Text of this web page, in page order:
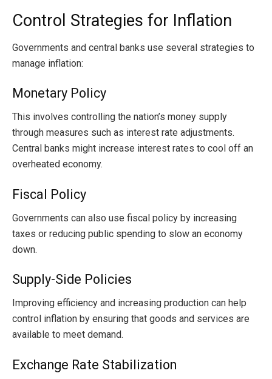
Control Strategies for Inflation
Governments and central banks use several strategies to
manage inflation:
Monetary Policy
This involves controlling the nation’s money supply
through measures such as interest rate adjustments.
Central banks might increase interest rates to cool off an
overheated economy.
Fiscal Policy
Governments can also use fiscal policy by increasing
taxes or reducing public spending to slow an economy
down.
Supply-Side Policies
Improving efficiency and increasing production can help
control inflation by ensuring that goods and services are
available to meet demand.
Exchange Rate Stabilization